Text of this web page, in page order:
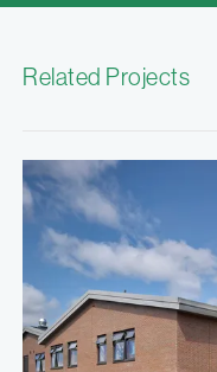
Related Projects